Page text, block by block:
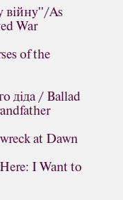
війну''/As
War
of the
діда / Ballad
at Dawn
I Want to